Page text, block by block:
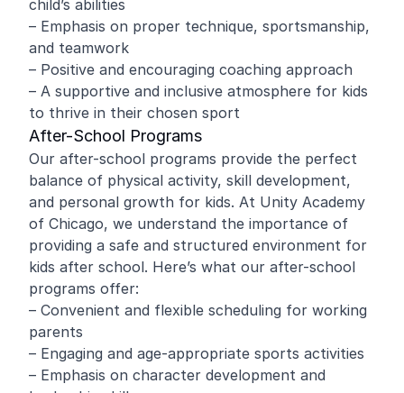
child’s abilities
– Emphasis on proper technique, sportsmanship,
and teamwork
– Positive and encouraging coaching approach
– A supportive and inclusive atmosphere for kids
to thrive in their chosen sport
After-School Programs
Our after-school programs provide the perfect
balance of physical activity, skill development,
and personal growth for kids. At Unity Academy
of Chicago, we understand the importance of
providing a safe and structured environment for
kids after school. Here’s what our after-school
programs offer:
– Convenient and flexible scheduling for working
parents
– Engaging and age-appropriate sports activities
– Emphasis on character development and